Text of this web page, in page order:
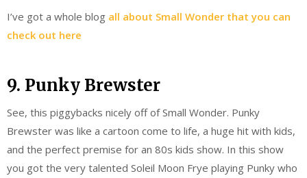
I’ve got a whole blog all about Small Wonder that you can
check out here
9. Punky Brewster
See, this piggybacks nicely off of Small Wonder. Punky
Brewster was like a cartoon come to life, a huge hit with kids,
and the perfect premise for an 80s kids show. In this show
you got the very talented Soleil Moon Frye playing Punky who